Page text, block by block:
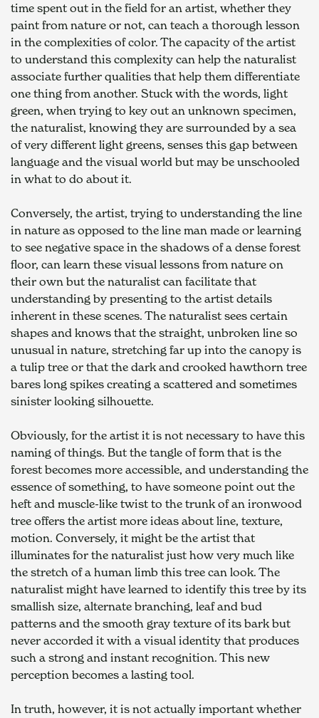
time spent out in the field for an artist, whether they
paint from nature or not, can teach a thorough lesson
in the complexities of color. The capacity of the artist
to understand this complexity can help the naturalist
associate further qualities that help them differentiate
one thing from another. Stuck with the words, light
green, when trying to key out an unknown specimen,
the naturalist, knowing they are surrounded by a sea
of very different light greens, senses this gap between
language and the visual world but may be unschooled
in what to do about it.
Conversely, the artist, trying to understanding the line
in nature as opposed to the line man made or learning
to see negative space in the shadows of a dense forest
floor, can learn these visual lessons from nature on
their own but the naturalist can facilitate that
understanding by presenting to the artist details
inherent in these scenes. The naturalist sees certain
shapes and knows that the straight, unbroken line so
unusual in nature, stretching far up into the canopy is
a tulip tree or that the dark and crooked hawthorn tree
bares long spikes creating a scattered and sometimes
sinister looking silhouette.
Obviously, for the artist it is not necessary to have this
naming of things. But the tangle of form that is the
forest becomes more accessible, and understanding the
essence of something, to have someone point out the
heft and muscle-like twist to the trunk of an ironwood
tree offers the artist more ideas about line, texture,
motion. Conversely, it might be the artist that
illuminates for the naturalist just how very much like
the stretch of a human limb this tree can look. The
naturalist might have learned to identify this tree by its
smallish size, alternate branching, leaf and bud
patterns and the smooth gray texture of its bark but
never accorded it with a visual identity that produces
such a strong and instant recognition. This new
perception becomes a lasting tool.
In truth, however, it is not actually important whether